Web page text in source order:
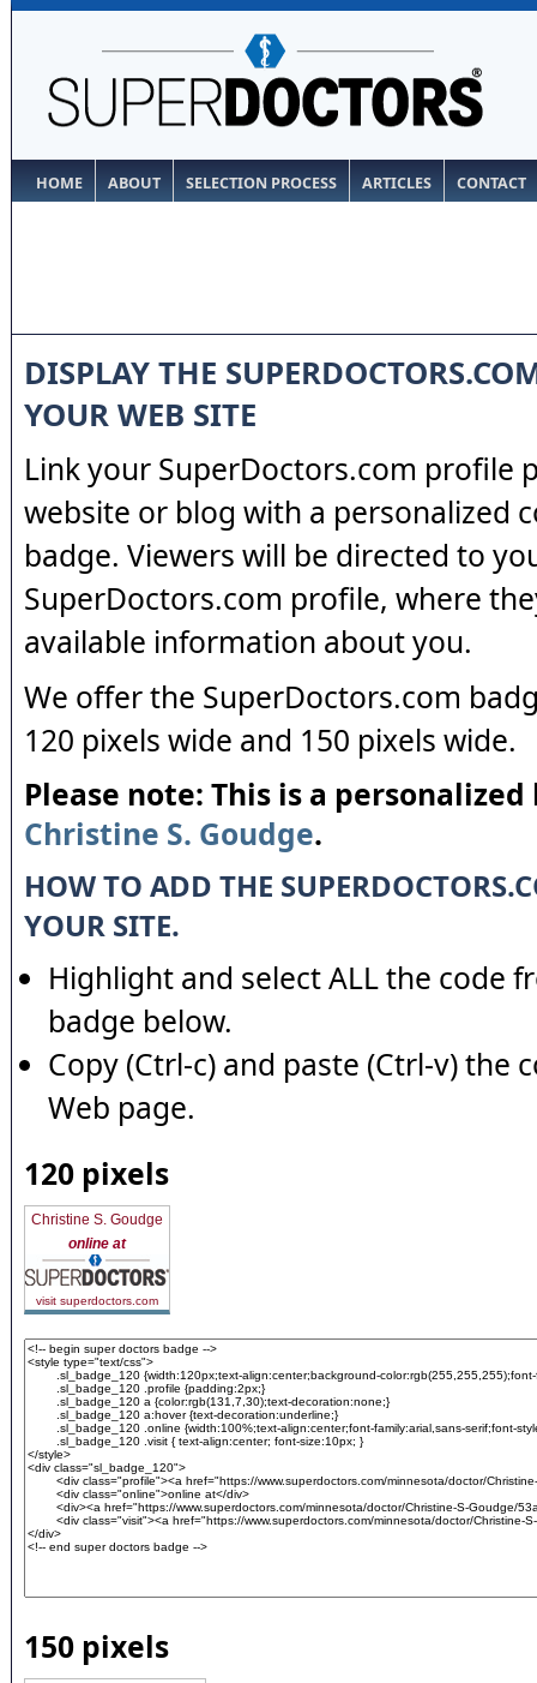
HOME ABOUT SELECTION PROCESS ARTICLES CONTACT
DISPLAY THE
YOUR WEB SITE
Link your SuperDoctors.com profile
website or blog with a personalized
badge. Viewers will be directed to
SuperDoctors.com profile, where
available information about you.
We offer the SuperDoctors.com
120 pixels wide and 150 pixels wide.
Please note: This is a
Christine S. Goudge.
HOW TO ADD THE
YOUR SITE.
Highlight and select ALL the code
badge below.
Copy (Ctrl-c) and paste (Ctrl-v) the
Web page.
120 pixels
Christine S. Goudge
online at
visit superdoctors.com
150 pixels